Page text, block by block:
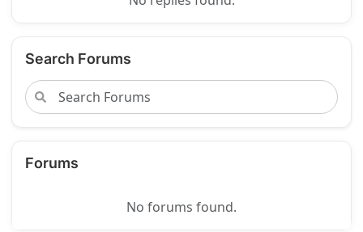
Search Forums
Forums
No forums found.